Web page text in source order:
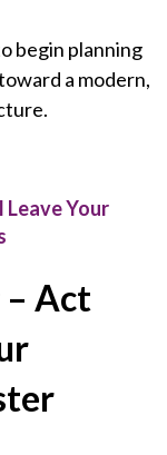
begin planning
a modern,
Leave Your
– Act